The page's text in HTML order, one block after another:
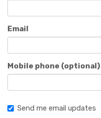
Email
Mobile phone (optional)
Send me email updates